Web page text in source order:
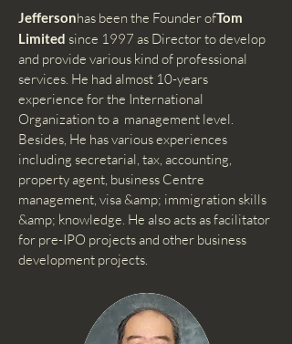
Jeffersonhas been the Founder ofTom
Limited since 1997 as Director to develop
and provide various kind of professional
services. He had almost 10-years
experience for the International
Organization to a management level.
Besides, He has various experiences
including secretarial, tax, accounting,
property agent, business Centre
management, visa &amp; immigration skills
&amp; knowledge. He also acts as facilitator
for pre-IPO projects and other business
development projects.